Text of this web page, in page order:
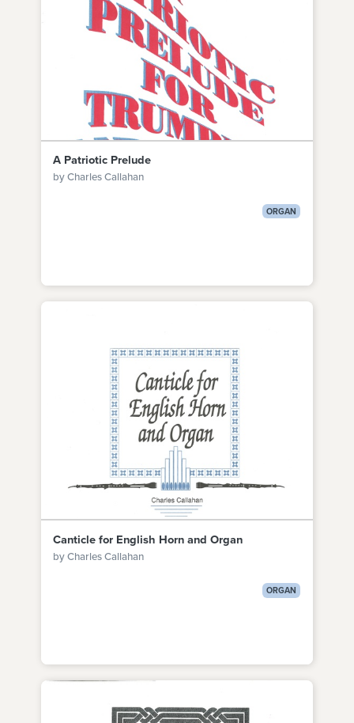
A Patriotic Prelude
by Charles Callahan
ORGAN
Canticle for English Horn and Organ
by Charles Callahan
ORGAN